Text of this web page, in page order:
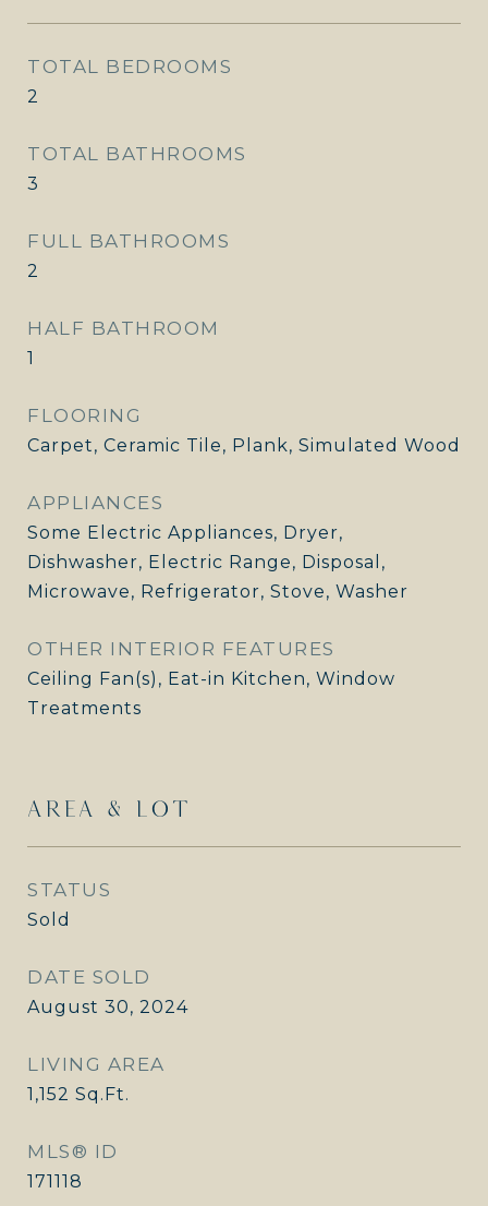
TOTAL BEDROOMS
2
TOTAL BATHROOMS
3
FULL BATHROOMS
2
HALF BATHROOM
1
FLOORING
Carpet, Ceramic Tile, Plank, Simulated Wood
APPLIANCES
Some Electric Appliances, Dryer,
Dishwasher, Electric Range, Disposal,
Microwave, Refrigerator, Stove, Washer
OTHER INTERIOR FEATURES
Ceiling Fan(s), Eat-in Kitchen, Window
Treatments
AREA & LOT
STATUS
Sold
DATE SOLD
August 30, 2024
LIVING AREA
1,152 Sq.Ft.
MLS® ID
171118